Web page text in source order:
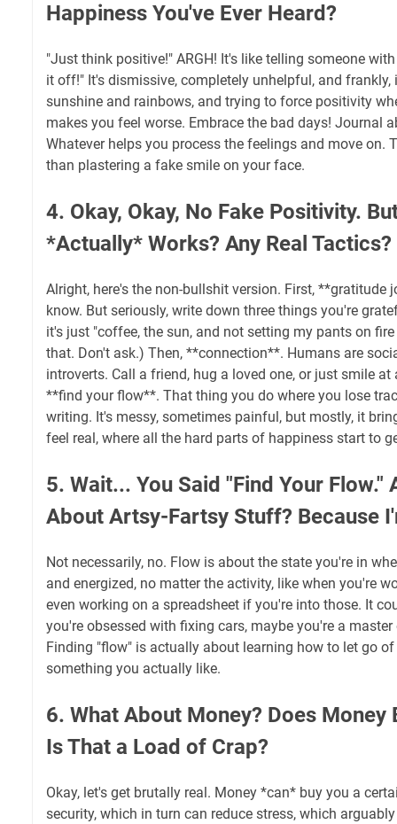
Happiness You've Ever Heard?
"Just think positive!" ARGH! It's like telling someone
it off!" It's dismissive, completely unhelpful, and
sunshine and rainbows, and trying to force positivity
makes you feel worse. Embrace the bad days! Journal
Whatever helps you process the feelings and move on.
than plastering a fake smile on your face.
4. Okay, Okay, No Fake Positivity.
*Actually* Works? Any Real Tactics?
Alright, here's the non-bullshit version. First, **gratitude
know. But seriously, write down three things you're
it's just "coffee, the sun, and not setting my pants on fire
that. Don't ask.) Then, **connection**. Humans are
introverts. Call a friend, hug a loved one, or just smile at
**find your flow**. That thing you do where you lose
writing. It's messy, sometimes painful, but mostly, it
feel real, where all the hard parts of happiness start to
5. Wait... You Said "Find Your Flow."
About Artsy-Fartsy Stuff? Because
Not necessarily, no. Flow is about the state you're in
and energized, no matter the activity, like when you're
even working on a spreadsheet if you're into those. It
you're obsessed with fixing cars, maybe you're a
Finding "flow" is actually about learning how to let go
something you actually like.
6. What About Money? Does Money
Is That a Load of Crap?
Okay, let's get brutally real. Money *can* buy you a
security, which in turn can reduce stress, which